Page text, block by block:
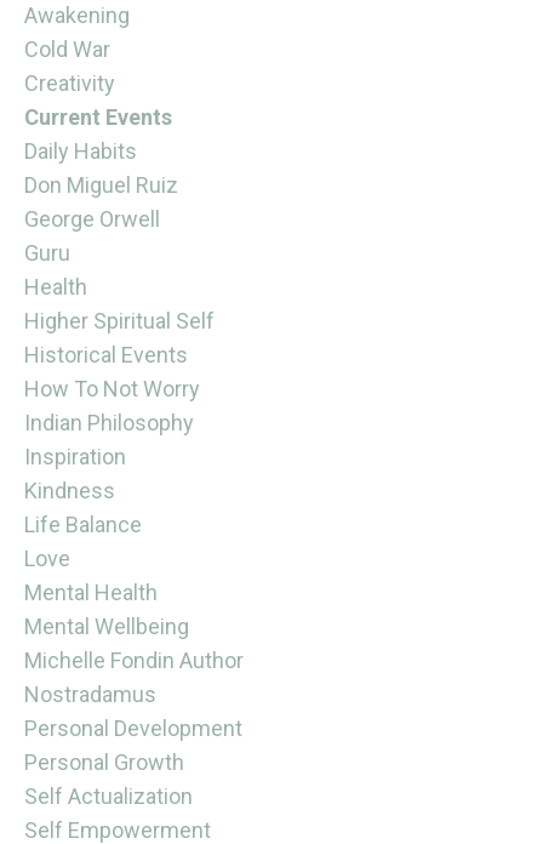
Awakening
Cold War
Creativity
Current Events
Daily Habits
Don Miguel Ruiz
George Orwell
Guru
Health
Higher Spiritual Self
Historical Events
How To Not Worry
Indian Philosophy
Inspiration
Kindness
Life Balance
Love
Mental Health
Mental Wellbeing
Michelle Fondin Author
Nostradamus
Personal Development
Personal Growth
Self Actualization
Self Empowerment